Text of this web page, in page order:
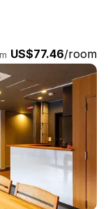
ambiance,
travelers
US$77.46/room